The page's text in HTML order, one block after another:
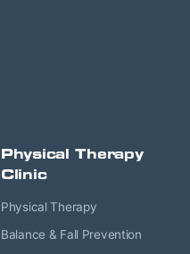
Physical Therapy
Clinic
Physical Therapy
Balance & Fall Prevention